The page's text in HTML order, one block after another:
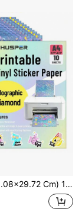
& Self-Adhesive, Inkjet/Laser Printable With Broken Glass Pattern For Crafts, Labels, Branding, DIY Projects